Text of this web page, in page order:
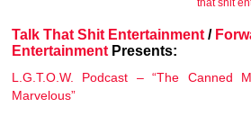
Talk That Shit Entertainment /
Entertainment Presents:
L.G.T.O.W. Podcast – “The Canned
Marvelous”